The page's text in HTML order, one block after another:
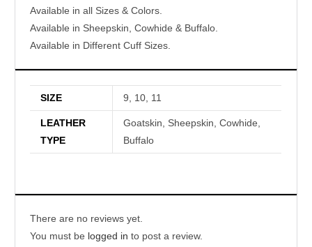
Available in all Sizes & Colors.
Available in Sheepskin, Cowhide & Buffalo.
Available in Different Cuff Sizes.
SIZE 9, 10, 11
LEATHER
TYPE
Goatskin, Sheepskin, Cowhide,
Buffalo
There are no reviews yet.
You must be logged in to post a review.